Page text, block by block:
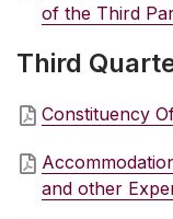
of the Third
Third
Constituency
and other